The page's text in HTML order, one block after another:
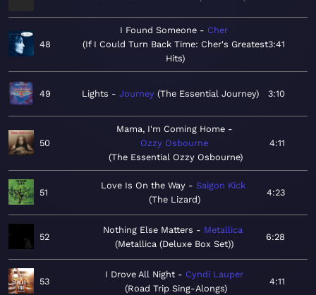
48
I Found Someone
Cher
If I Could Turn Back Time: Cher's Greatest
Hits
3:41
49 Lights Journey The Essential Journey 3:10
50
Mama, I'm Coming Home
Ozzy Osbourne
The Essential Ozzy Osbourne
4:11
51
Love Is On the Way
Saigon Kick
The Lizard
4:23
52
Nothing Else Matters
Metallica
Metallica (Deluxe Box Set)
6:28
53
I Drove All Night
Cyndi Lauper
Road Trip Sing-Alongs
4:11